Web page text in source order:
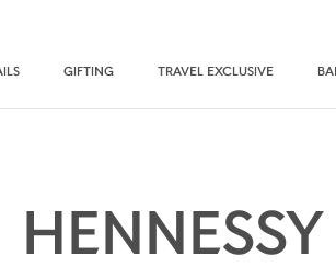
GIFTING TRAVEL EXCLUSIVE